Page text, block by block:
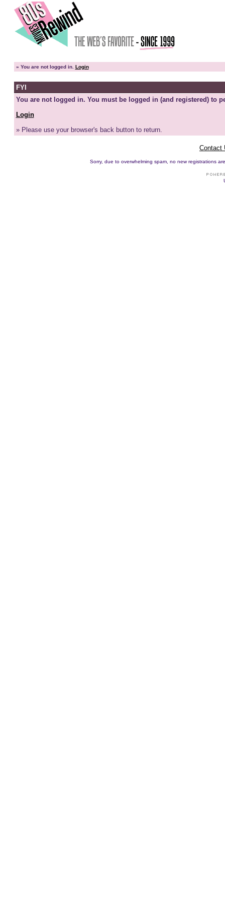
» You are not logged in. Login
FYI
You are not logged in. You must be logged in (and registered) to
Login
» Please use your browser's back button to return.
Contact
Sorry, due to overwhelming spam, no new registrations